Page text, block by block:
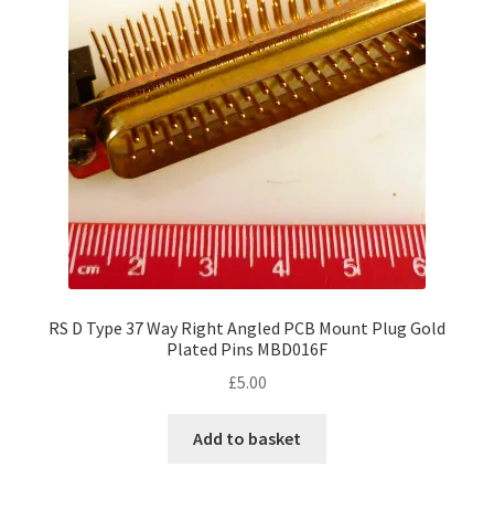
RS D Type 37 Way Right Angled PCB Mount Plug Gold
Plated Pins MBD016F
£5.00
Add to basket